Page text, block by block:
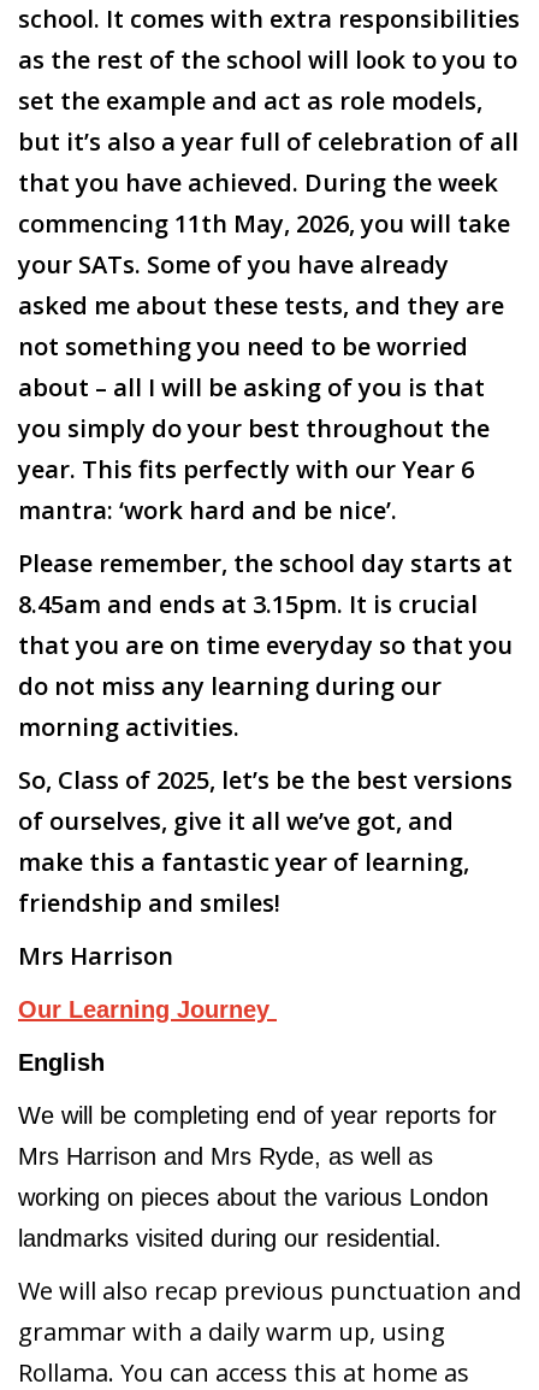
school. It comes with extra responsibilities
as the rest of the school will look to you to
set the example and act as role models,
but it’s also a year full of celebration of all
that you have achieved. During the week
commencing 11th May, 2026, you will take
your SATs. Some of you have already
asked me about these tests, and they are
not something you need to be worried
about – all I will be asking of you is that
you simply do your best throughout the
year. This fits perfectly with our Year 6
mantra: ‘work hard and be nice’.
Please remember, the school day starts at
8.45am and ends at 3.15pm. It is crucial
that you are on time everyday so that you
do not miss any learning during our
morning activities.
So, Class of 2025, let’s be the best versions
of ourselves, give it all we’ve got, and
make this a fantastic year of learning,
friendship and smiles!
Mrs Harrison
Our Learning Journey
English
We will be completing end of year reports for
Mrs Harrison and Mrs Ryde, as well as
working on pieces about the various London
landmarks visited during our residential.
We will also recap previous punctuation and
grammar with a daily warm up, using
Rollama. You can access this at home as